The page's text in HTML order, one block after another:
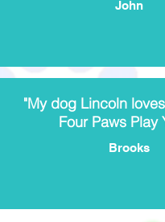
John
"My dog Lincoln
Four Paws Play
Brooks